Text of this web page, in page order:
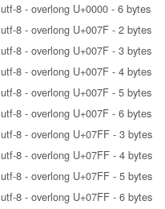
utf-8 - overlong U+0000 - 6 bytes
utf-8 - overlong U+007F - 2 bytes
utf-8 - overlong U+007F - 3 bytes
utf-8 - overlong U+007F - 4 bytes
utf-8 - overlong U+007F - 5 bytes
utf-8 - overlong U+007F - 6 bytes
utf-8 - overlong U+07FF - 3 bytes
utf-8 - overlong U+07FF - 4 bytes
utf-8 - overlong U+07FF - 5 bytes
utf-8 - overlong U+07FF - 6 bytes